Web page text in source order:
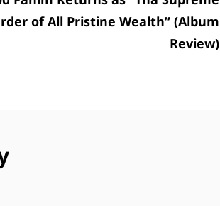
of All Pristine Wealth” (Album
Review)